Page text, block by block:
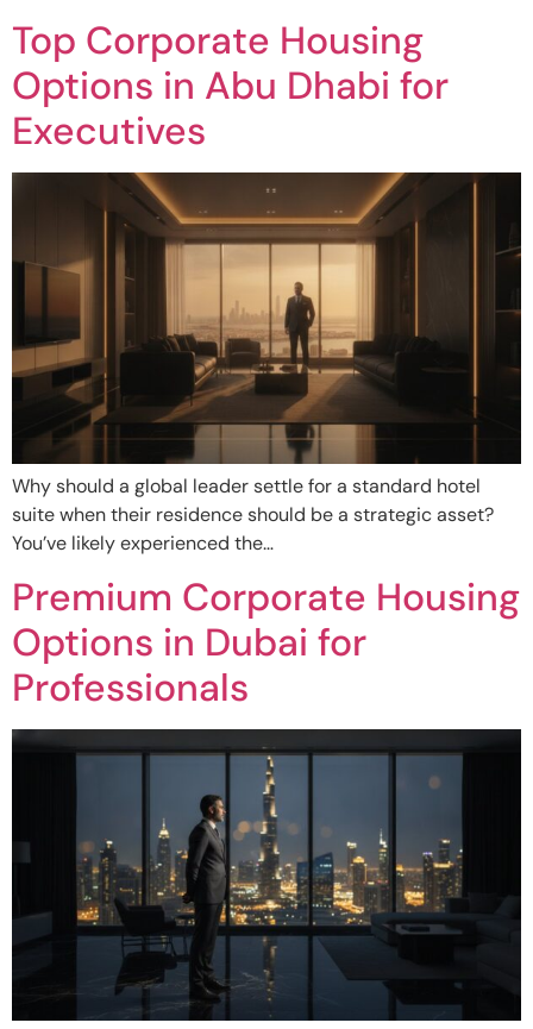
Top Corporate Housing
Options in Abu Dhabi for
Executives
Why should a global leader settle for a standard hotel
suite when their residence should be a strategic asset?
You’ve likely experienced the…
Premium Corporate Housing
Options in Dubai for
Professionals